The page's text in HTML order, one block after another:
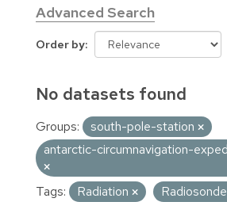
Advanced Search
Order by
No datasets found
Groups:
south-pole-station
antarctic-circumnavigation-
Tags: Radiation